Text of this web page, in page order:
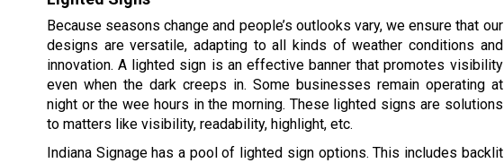
Because seasons change and people’s outlooks vary, we ensure that our
designs are versatile, adapting to all kinds of weather conditions and
innovation. A lighted sign is an effective banner that promotes visibility
even when the dark creeps in. Some businesses remain operating at
night or the wee hours in the morning. These lighted signs are solutions
to matters like visibility, readability, highlight, etc.
Indiana Signage has a pool of lighted sign options. This includes backlit